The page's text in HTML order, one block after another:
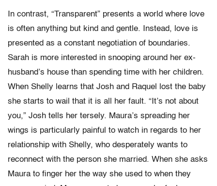
In contrast, “Transparent” presents a world where love
is often anything but kind and gentle. Instead, love is
presented as a constant negotiation of boundaries.
Sarah is more interested in snooping around her ex-
husband’s house than spending time with her children.
When Shelly learns that Josh and Raquel lost the baby
she starts to wail that it is all her fault. “It’s not about
you,” Josh tells her tersely. Maura’s spreading her
wings is particularly painful to watch in regards to her
relationship with Shelly, who desperately wants to
reconnect with the person she married. When she asks
Maura to finger her the way she used to when they